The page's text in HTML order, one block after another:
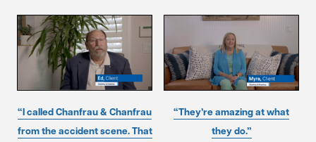
“I called Chanfrau & Chanfrau
from the accident scene. That
“They’re amazing at what
they do.”